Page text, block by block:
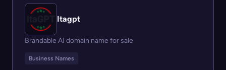
Itagpt
Brandable AI domain name for sale
Business Names